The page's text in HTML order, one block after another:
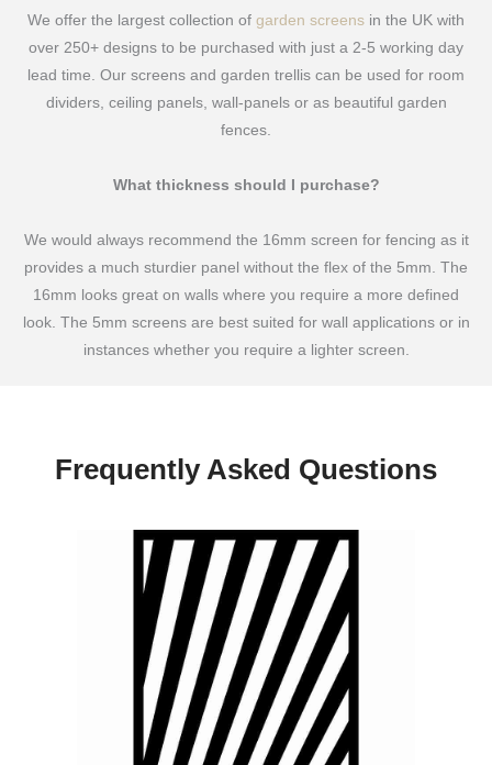
We offer the largest collection of garden screens in the UK with
over 250+ designs to be purchased with just a 2-5 working day
lead time. Our screens and garden trellis can be used for room
dividers, ceiling panels, wall-panels or as beautiful garden
fences.
What thickness should I purchase?
We would always recommend the 16mm screen for fencing as it
provides a much sturdier panel without the flex of the 5mm. The
16mm looks great on walls where you require a more defined
look. The 5mm screens are best suited for wall applications or in
instances whether you require a lighter screen.
Frequently Asked Questions